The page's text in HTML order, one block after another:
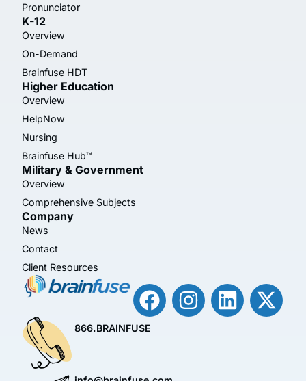
Pronunciator
K-12
Overview
On-Demand
Brainfuse HDT
Higher Education
Overview
HelpNow
Nursing
Brainfuse Hub™
Military & Government
Overview
Comprehensive Subjects
Company
News
Contact
Client Resources
866.BRAINFUSE